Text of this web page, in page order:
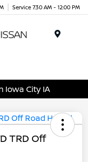
Service 7:30 AM - 12:00 PM
Iowa City IA
TRD Off